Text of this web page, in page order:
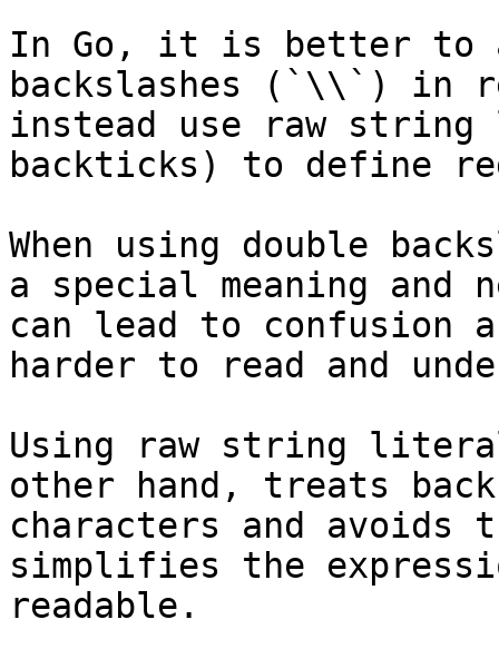
In Go, it is better to
backslashes (`\\`) in
instead use raw
backticks) to define
When using double
a special meaning and
can lead to confusion
harder to read and
Using raw string
other hand, treats
characters and avoids
simplifies the
readable.